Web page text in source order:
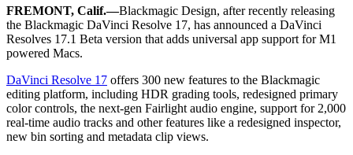
FREMONT, Calif.—Blackmagic Design, after recently releasing
the Blackmagic DaVinci Resolve 17, has announced a DaVinci
Resolves 17.1 Beta version that adds universal app support for M1
powered Macs.
DaVinci Resolve 17 offers 300 new features to the Blackmagic
editing platform, including HDR grading tools, redesigned primary
color controls, the next-gen Fairlight audio engine, support for 2,000
real-time audio tracks and other features like a redesigned inspector,
new bin sorting and metadata clip views.